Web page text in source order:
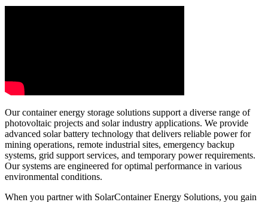
Our container energy storage solutions support a diverse range of
photovoltaic projects and solar industry applications. We provide
advanced solar battery technology that delivers reliable power for
mining operations, remote industrial sites, emergency backup
systems, grid support services, and temporary power requirements.
Our systems are engineered for optimal performance in various
environmental conditions.
When you partner with SolarContainer Energy Solutions, you gain